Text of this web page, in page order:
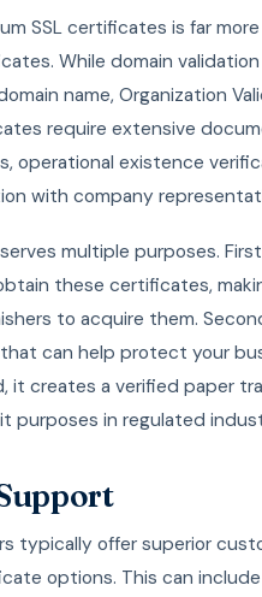
SSL certificates is far
While domain
name, Organization
require extensive
operational existence
with company
multiple purposes.
these certificates,
to acquire them.
can help protect your
it creates a verified paper
purposes in regulated
typically offer superior
options. This can